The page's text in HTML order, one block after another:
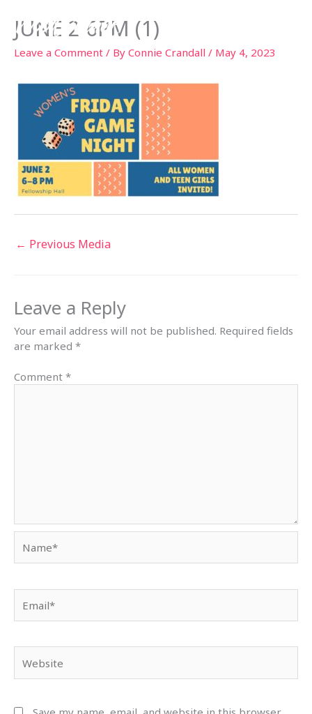
content
JUNE 2 6PM (1)
Leave a Comment / By Connie Crandall / May 4, 2023
← Previous Media
Leave a Reply
Your email address will not be published. Required fields
are marked *
Comment *